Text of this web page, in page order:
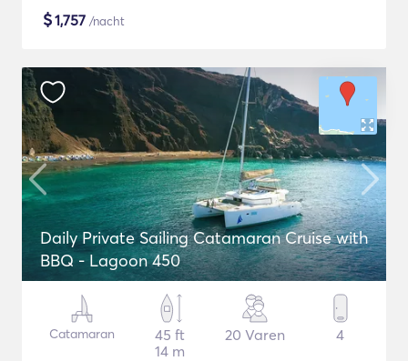
$1,757 /nacht
Daily Private Sailing Catamaran Cruise with
BBQ - Lagoon 450
Catamaran
45 ft
14 m
20 Varen 4